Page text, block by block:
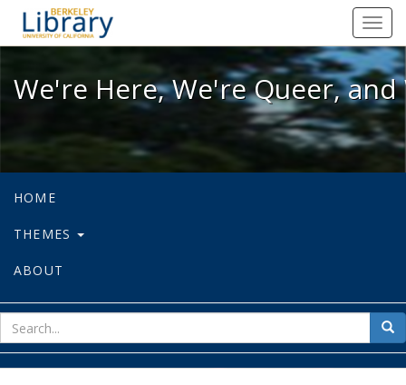
We're Here, We're Queer, and
We're Here, We're Queer,
HOME
THEMES
ABOUT
for